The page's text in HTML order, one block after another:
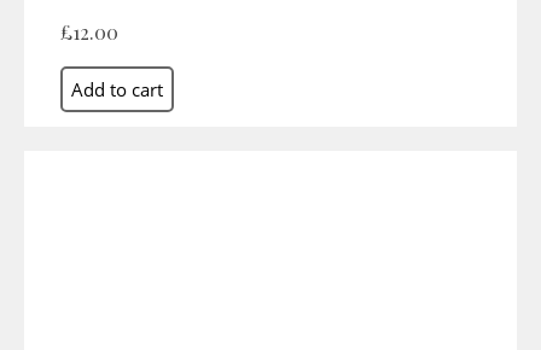
£12.00